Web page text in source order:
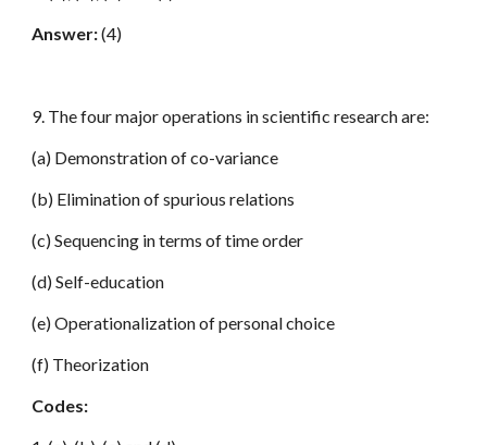
Answer:(4)
9. The four major operations in scientific research are:
(a) Demonstration of co-variance
(b) Elimination of spurious relations
(c) Sequencing in terms of time order
(d) Self-education
(e) Operationalization of personal choice
(f) Theorization
Codes: